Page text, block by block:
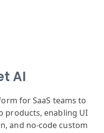
AI
for SaaS teams to
products, enabling UI
and no-code custom